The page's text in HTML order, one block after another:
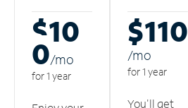
$10
0/mo
for 1 year
$110
/mo
for 1 year
You'll get